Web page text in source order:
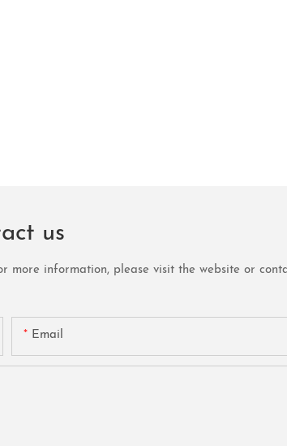
us
information, please visit the website or
Email